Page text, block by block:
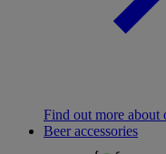
Find out more about
Beer accessories